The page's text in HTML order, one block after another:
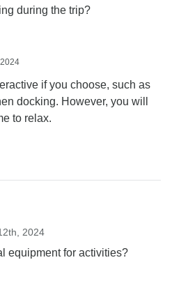
during the trip?
if you choose, such as
docking. However, you will
to relax.
2024
equipment for activities?